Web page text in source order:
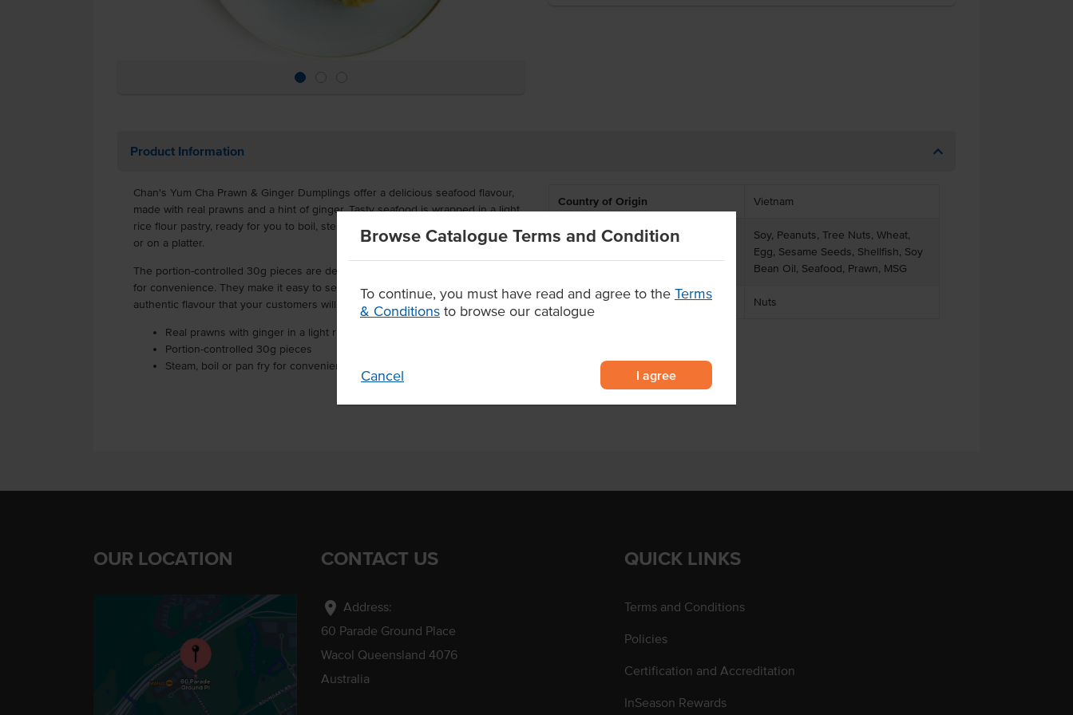
Browse Catalogue Terms and Condition
To continue, you must have read and agree to the Terms
& Conditions to browse our catalogue
Cancel I agree
Product Information
Chan's Yum Cha Prawn & Ginger Dumplings offer a delicious seafood flavour,
made with real prawns and a hint of ginger. Tasty seafood is wrapped in a light
rice flour pastry, ready for you to boil, steam or pan fry and serve as an entree
or on a platter.
The portion-controlled 30g pieces are delivered in cartons with 5 x 30 packs
for convenience. They make it easy to serve a high-quality dumpling with an
authentic flavour that your customers will love.
Real prawns with ginger in a light rice flour pastry
Portion-controlled 30g pieces
Steam, boil or pan fry for convenience.
Country of Origin Vietnam
Allergen Contains
Soy, Peanuts, Tree Nuts, Wheat,
Egg, Sesame Seeds, Shellfish, Soy
Bean Oil, Seafood, Prawn, MSG
Allergens May Contain Nuts
OUR LOCATION CONTACT US
location_on Address:
60 Parade Ground Place
Wacol Queensland 4076
Australia
QUICK LINKS
Terms and Conditions
Policies
Certification and Accreditation
InSeason Rewards